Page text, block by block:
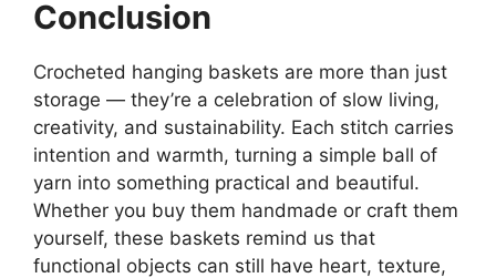
Conclusion
Crocheted hanging baskets are more than just
storage — they’re a celebration of slow living,
creativity, and sustainability. Each stitch carries
intention and warmth, turning a simple ball of
yarn into something practical and beautiful.
Whether you buy them handmade or craft them
yourself, these baskets remind us that
functional objects can still have heart, texture,